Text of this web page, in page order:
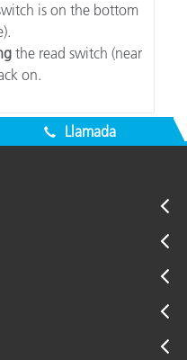
is on the bottom
the read switch (near
on.
menu is now restored.
Llamada